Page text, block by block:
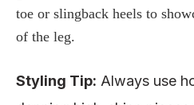
toe or slingback heels to
of the leg.
Styling Tip: Always use